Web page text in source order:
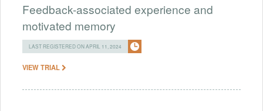
Feedback-associated experience and
motivated memory
LAST REGISTERED ON APRIL 11, 2024
VIEW TRIAL